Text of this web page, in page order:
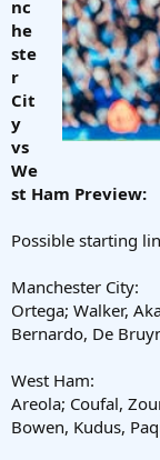
nc
he
ste
r
Cit
y
vs
We
st Ham Preview:
Possible starting
Manchester City:
Ortega; Walker,
Bernardo, De
West Ham:
Areola; Coufal,
Bowen, Kudus,